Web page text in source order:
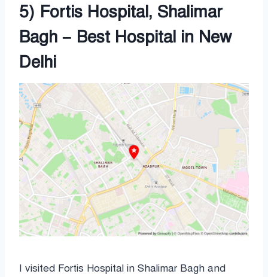
5) Fortis Hospital, Shalimar
Bagh – Best Hospital in New
Delhi
I visited Fortis Hospital in Shalimar Bagh and